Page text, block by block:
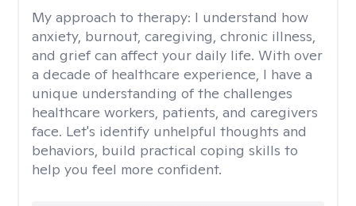
My approach to therapy: I understand how
anxiety, burnout, caregiving, chronic illness,
and grief can affect your daily life. With over
a decade of healthcare experience, I have a
unique understanding of the challenges
healthcare workers, patients, and caregivers
face. Let's identify unhelpful thoughts and
behaviors, build practical coping skills to
help you feel more confident.